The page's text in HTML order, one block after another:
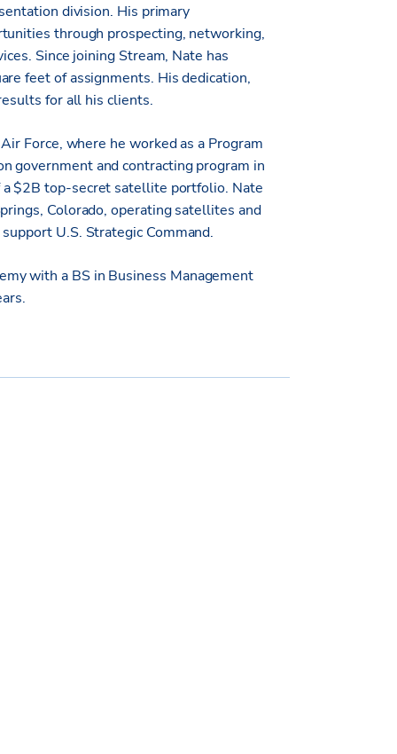
division. His primary
through prospecting, networking,
Since joining Stream, Nate has
feet of assignments. His dedication,
for all his clients.
Force, where he worked as a Program
government and contracting program in
$2B top-secret satellite portfolio. Nate
Colorado, operating satellites and
U.S. Strategic Command.
with a BS in Business Management